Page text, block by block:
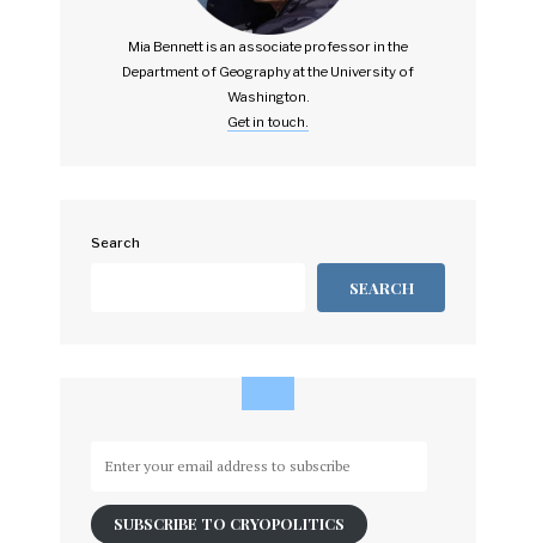
Mia Bennett is an associate professor in the
Department of Geography at the University of
Washington.
Get in touch.
Search
SEARCH
email
addressSUBSCRIBE TO CRYOPOLITICS